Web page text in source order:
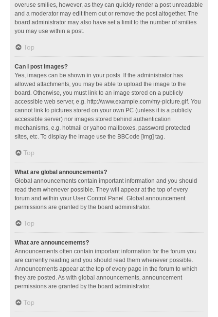
overuse smilies, however, as they can quickly render a post unreadable
and a moderator may edit them out or remove the post altogether. The
board administrator may also have set a limit to the number of smilies
you may use within a post.
Top
Can I post images?
Yes, images can be shown in your posts. If the administrator has
allowed attachments, you may be able to upload the image to the
board. Otherwise, you must link to an image stored on a publicly
accessible web server, e.g. http://www.example.com/my-picture.gif. You
cannot link to pictures stored on your own PC (unless it is a publicly
accessible server) nor images stored behind authentication
mechanisms, e.g. hotmail or yahoo mailboxes, password protected
sites, etc. To display the image use the BBCode [img] tag.
Top
What are global announcements?
Global announcements contain important information and you should
read them whenever possible. They will appear at the top of every
forum and within your User Control Panel. Global announcement
permissions are granted by the board administrator.
Top
What are announcements?
Announcements often contain important information for the forum you
are currently reading and you should read them whenever possible.
Announcements appear at the top of every page in the forum to which
they are posted. As with global announcements, announcement
permissions are granted by the board administrator.
Top